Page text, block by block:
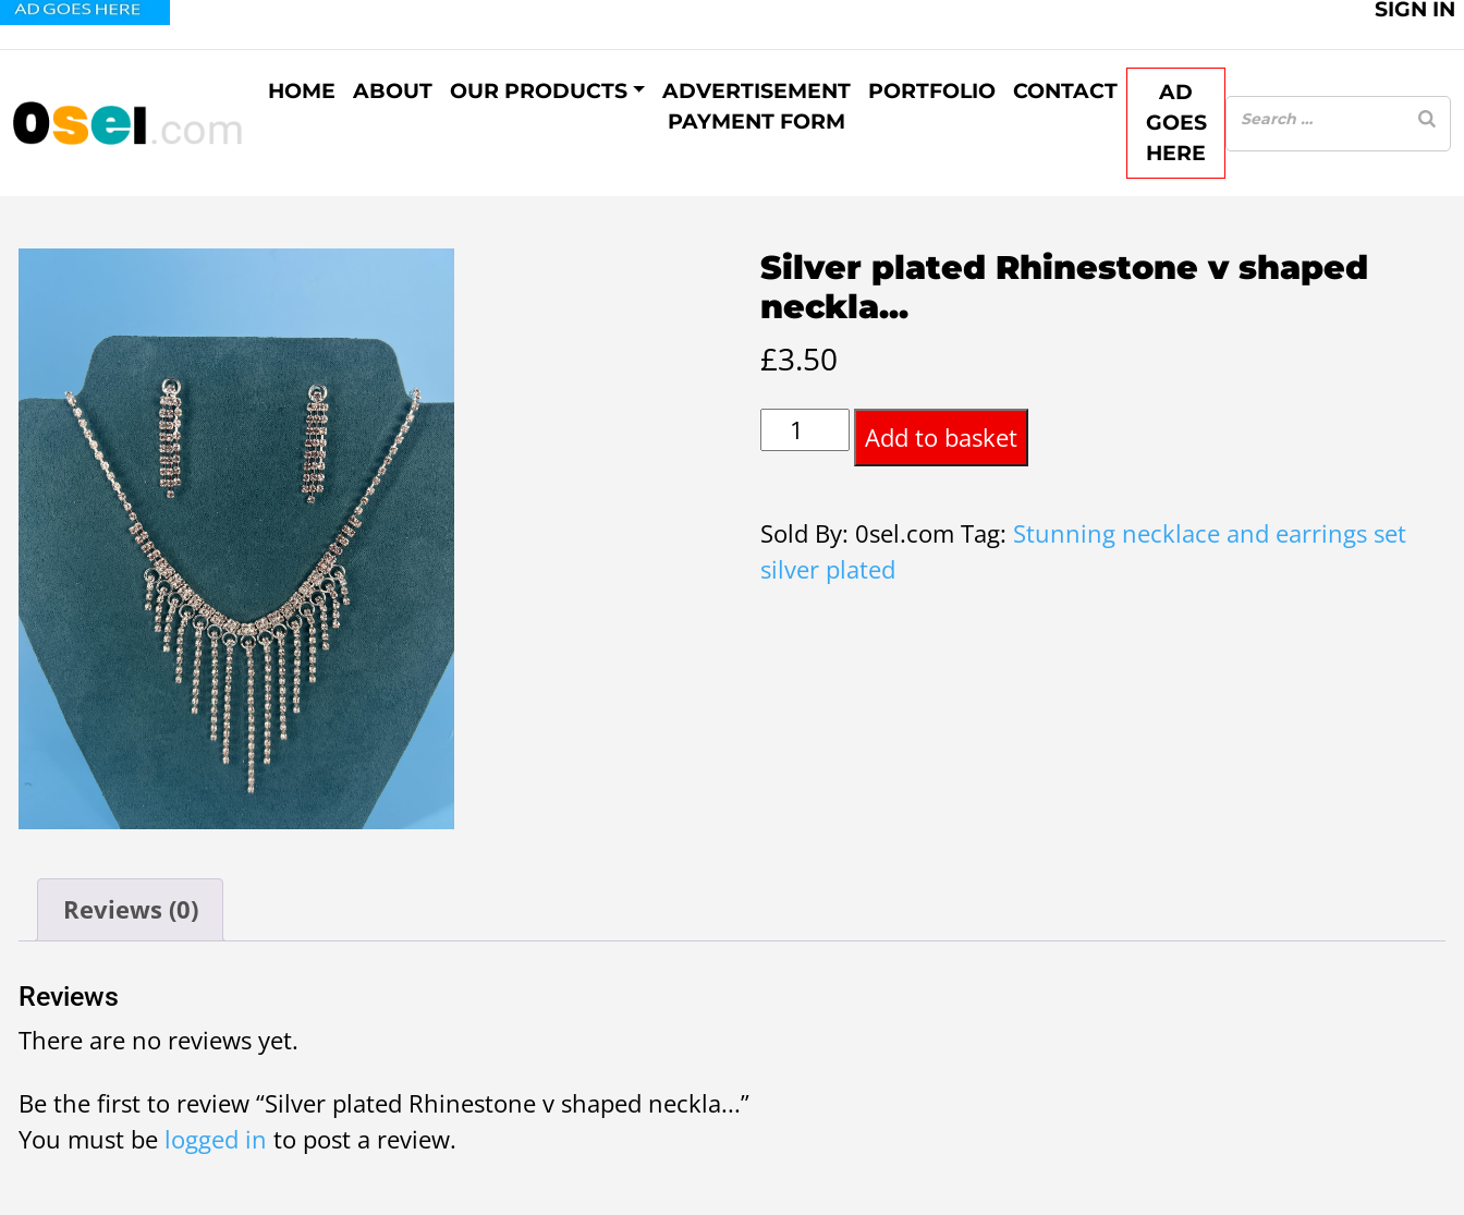
HOME ABOUT OUR PRODUCTS
ADVERTISEMENT
PAYMENT FORM
PORTFOLIO CONTACT
AD
GOES
HERE
SIGN IN
Silver plated Rhinestone v shaped
neckla...
£3.50
Silver
plated
v
shaped
Add to basket
Sold By: 0sel.comTag: Stunning necklace and earrings set
silver plated
Reviews (0)
Reviews
There are no reviews yet.
Be the first to review “Silver plated Rhinestone v shaped neckla...”
You must be logged in to post a review.